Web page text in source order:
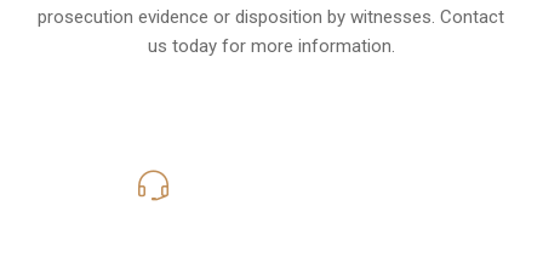
prosecution evidence or disposition by witnesses. Contact
us today for more information.